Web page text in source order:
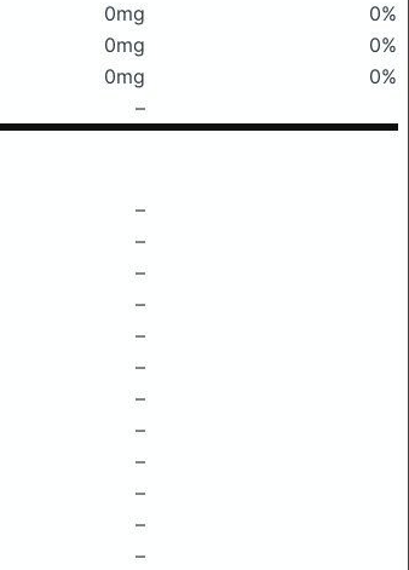
0mg
0%
0mg
0%
0mg
0%
–
–
–
–
–
–
–
–
–
–
–
–
–